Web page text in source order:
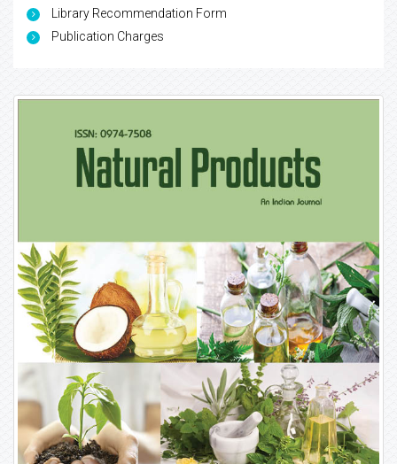
Library Recommendation Form
Publication Charges